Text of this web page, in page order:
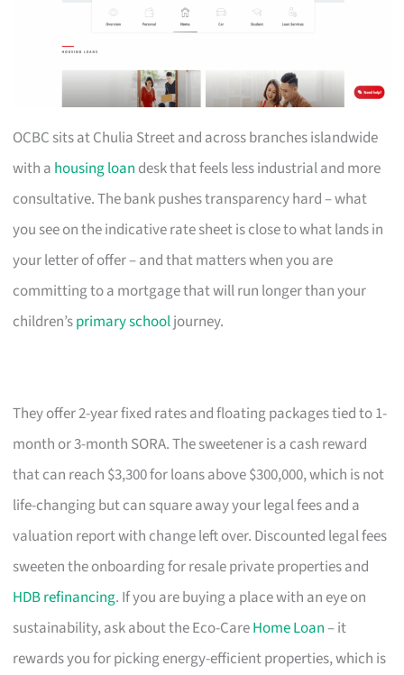
OCBC sits at Chulia Street and across branches islandwide
with a housing loan desk that feels less industrial and more
consultative. The bank pushes transparency hard – what
you see on the indicative rate sheet is close to what lands in
your letter of offer – and that matters when you are
committing to a mortgage that will run longer than your
children’sprimary schooljourney.
They offer 2-year fixed rates and floating packages tied to 1-
month or 3-month SORA. The sweetener is a cash reward
that can reach $3,300 for loans above $300,000, which is not
life-changing but can square away your legal fees and a
valuation report with change left over. Discounted legal fees
sweeten the onboarding for resale private properties and
HDB refinancing. If you are buying a place with an eye on
sustainability, ask about the Eco-CareHome Loan– it
rewards you for picking energy-efficient properties, which is